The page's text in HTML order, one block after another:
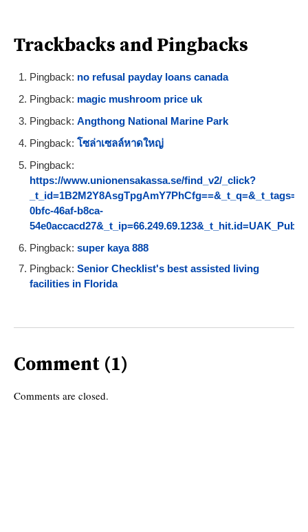
Trackbacks and Pingbacks
Pingback: no refusal payday loans canada
Pingback: magic mushroom price uk
Pingback: Angthong National Marine Park
Pingback: โซล่าเซลล์หาดใหญ่
Pingback:
https://www.unionensakassa.se/find_v2/_click?
0bfc-46af-b8ca-
Pingback: super kaya 888
Pingback: Senior Checklist's best assisted living
facilities in Florida
Comment (1)
Comments are closed.